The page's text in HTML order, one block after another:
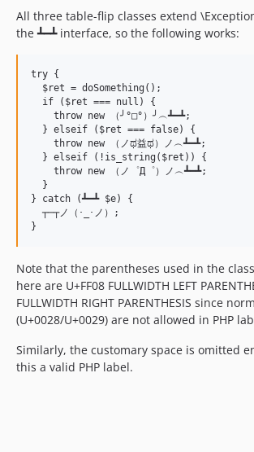
All three table-flip classes extend
the ┻━┻ interface, so the following works:
try {
  $ret = doSomething();
  if ($ret === null) {
    throw new （╯°□°）╯︵┻━┻;
  } elseif ($ret === false) {
    throw new （ノಥ益ಥ）ノ︵┻━┻;
  } elseif (!is_string($ret)) {
    throw new （ノ゜Д゜）ノ︵┻━┻;
  }
} catch (┻━┻ $e) {
  ┬─┬﻿ノ（･_･ノ）;
Note that the parentheses used in the
here are U+FF08 FULLWIDTH LEFT
FULLWIDTH RIGHT PARENTHESIS since
(U+0028/U+0029) are not allowed in PHP
Similarly, the customary space is omitted
this a valid PHP label.